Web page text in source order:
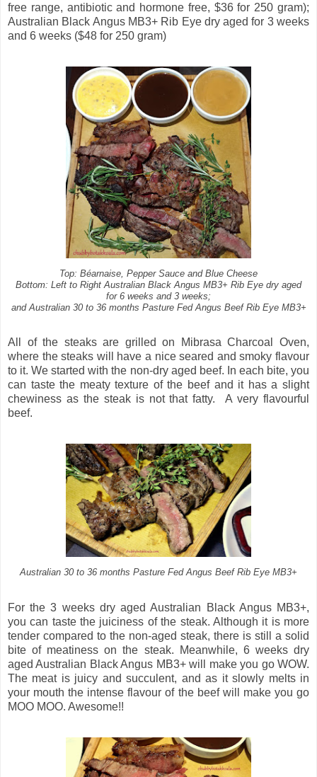
free range, antibiotic and hormone free, $36 for 250 gram);
Australian Black Angus MB3+ Rib Eye dry aged for 3 weeks
and 6 weeks ($48 for 250 gram)
Top: Béarnaise, Pepper Sauce and Blue Cheese
Bottom: Left to Right Australian Black Angus MB3+ Rib Eye dry aged
for 6 weeks and 3 weeks;
and Australian 30 to 36 months Pasture Fed Angus Beef Rib Eye MB3+
All of the steaks are grilled on Mibrasa Charcoal Oven,
where the steaks will have a nice seared and smoky flavour
to it. We started with the non-dry aged beef. In each bite, you
can taste the meaty texture of the beef and it has a slight
chewiness as the steak is not that fatty.
A very flavourful
beef.
Australian 30 to 36 months Pasture Fed Angus Beef Rib Eye MB3+
For the 3 weeks dry aged Australian Black Angus MB3+,
you can taste the juiciness of the steak. Although it is more
tender compared to the non-aged steak, there is still a solid
bite of meatiness on the steak. Meanwhile, 6 weeks dry
aged Australian Black Angus MB3+ will make you go WOW.
The meat is juicy and succulent, and as it slowly melts in
your mouth the intense flavour of the beef will make you go
MOO MOO. Awesome!!